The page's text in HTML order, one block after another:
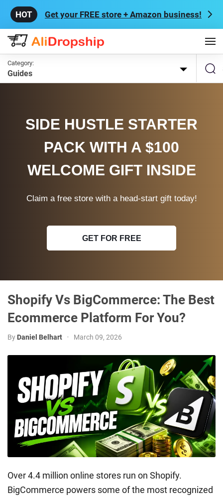
Get your FREE store + Amazon business!
Category:
Guides
SIDE HUSTLE STARTER
PACK WITH A $100
WELCOME GIFT INSIDE
Claim a free store with a head-start gift today!
GET FOR FREE
Shopify Vs BigCommerce: The Best
Ecommerce Platform For You?
By Daniel Belhart • March 09, 2026
Over 4.4 million online stores run on Shopify.
BigCommerce powers some of the most recognized